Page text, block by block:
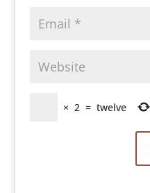
× 2 = twelve